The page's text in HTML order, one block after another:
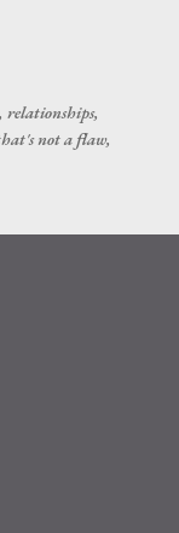
relationships,
not a flaw,